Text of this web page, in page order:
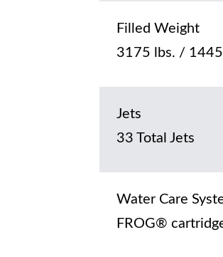
Filled Weight
3175 lbs. /
Jets
33 Total Jets
Water Care
FROG®